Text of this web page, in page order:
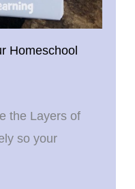
Homeschool
the Layers of
so your